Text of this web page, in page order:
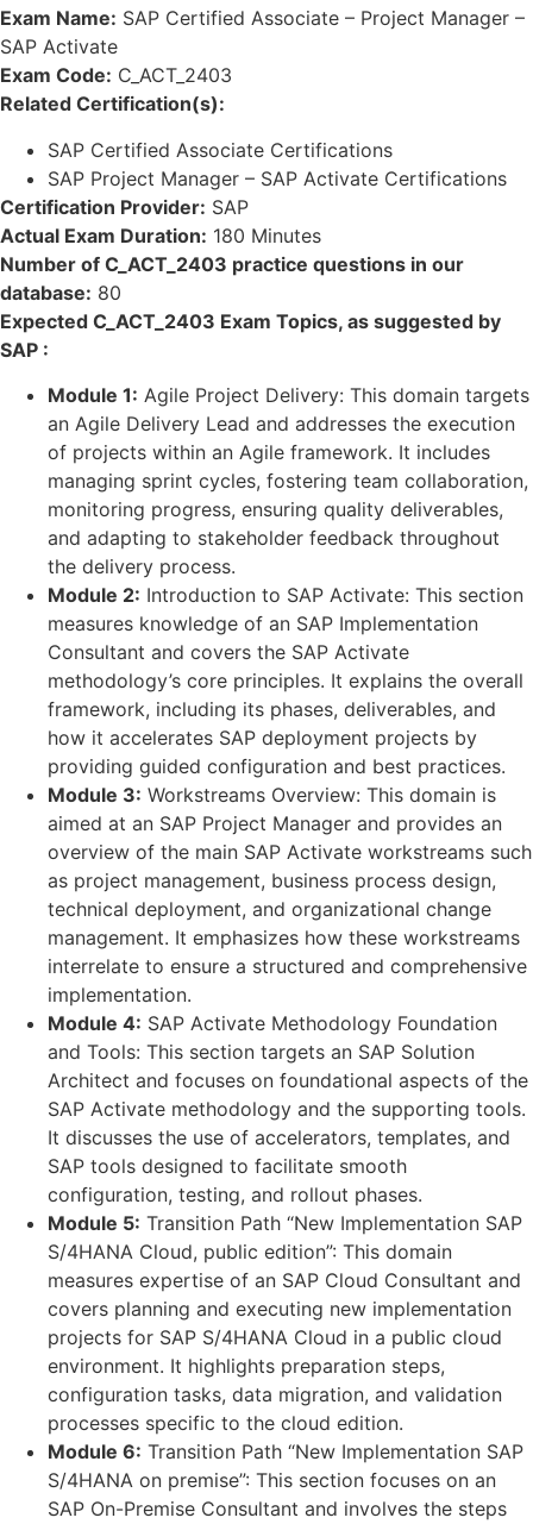
Exam Name: SAP Certified Associate – Project Manager –
SAP Activate
Exam Code: C_ACT_2403
Related Certification(s):
SAP Certified Associate Certifications
SAP Project Manager – SAP Activate Certifications
Certification Provider: SAP
Actual Exam Duration: 180 Minutes
Number of C_ACT_2403 practice questions in our
database: 80
Expected C_ACT_2403 Exam Topics, as suggested by
SAP :
Module 1: Agile Project Delivery: This domain targets
an Agile Delivery Lead and addresses the execution
of projects within an Agile framework. It includes
managing sprint cycles, fostering team collaboration,
monitoring progress, ensuring quality deliverables,
and adapting to stakeholder feedback throughout
the delivery process.
Module 2: Introduction to SAP Activate: This section
measures knowledge of an SAP Implementation
Consultant and covers the SAP Activate
methodology’s core principles. It explains the overall
framework, including its phases, deliverables, and
how it accelerates SAP deployment projects by
providing guided configuration and best practices.
Module 3: Workstreams Overview: This domain is
aimed at an SAP Project Manager and provides an
overview of the main SAP Activate workstreams such
as project management, business process design,
technical deployment, and organizational change
management. It emphasizes how these workstreams
interrelate to ensure a structured and comprehensive
implementation.
Module 4: SAP Activate Methodology Foundation
and Tools: This section targets an SAP Solution
Architect and focuses on foundational aspects of the
SAP Activate methodology and the supporting tools.
It discusses the use of accelerators, templates, and
SAP tools designed to facilitate smooth
configuration, testing, and rollout phases.
Module 5: Transition Path “New Implementation SAP
S/4HANA Cloud, public edition”: This domain
measures expertise of an SAP Cloud Consultant and
covers planning and executing new implementation
projects for SAP S/4HANA Cloud in a public cloud
environment. It highlights preparation steps,
configuration tasks, data migration, and validation
processes specific to the cloud edition.
Module 6: Transition Path “New Implementation SAP
S/4HANA on premise”: This section focuses on an
SAP On-Premise Consultant and involves the steps